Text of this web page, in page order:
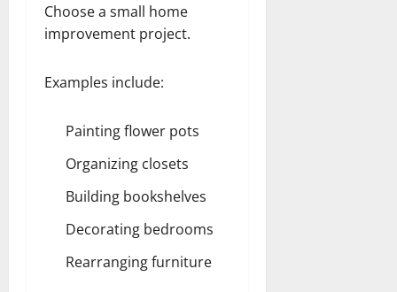
Choose a small home
improvement project.
Examples include:
Painting flower pots
Organizing closets
Building bookshelves
Decorating bedrooms
Rearranging furniture